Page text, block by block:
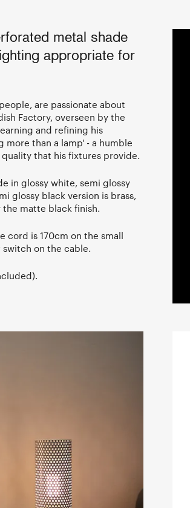
metal shade
appropriate for
are passionate about
Factory, overseen by the
and refining his
more than a lamp' - a humble
that his fixtures provide.
in glossy white, semi glossy
glossy black version is brass,
the matte black finish.
cord is 170cm on the small
on the cable.